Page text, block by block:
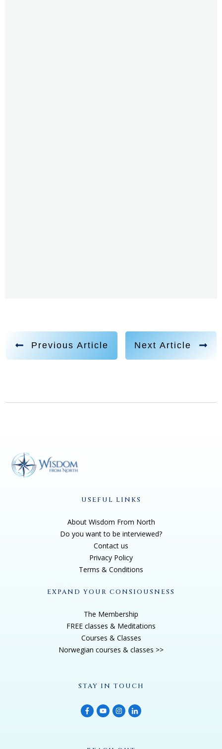
Previous Article Next Article
USEFUL LINKS
About Wisdom From North
Do you want to be interviewed?
Contact us
Privacy Policy
Terms & Conditions
EXPAND YOUR CONSIOUSNESS
The Membership
FREE classes & Meditations
Courses & Classes
Norwegian courses & classes >>
STAY IN TOUCH